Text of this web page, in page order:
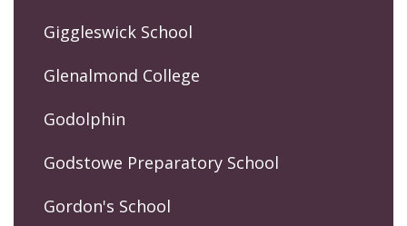
Giggleswick School
Glenalmond College
Godolphin
Godstowe Preparatory School
Gordon's School